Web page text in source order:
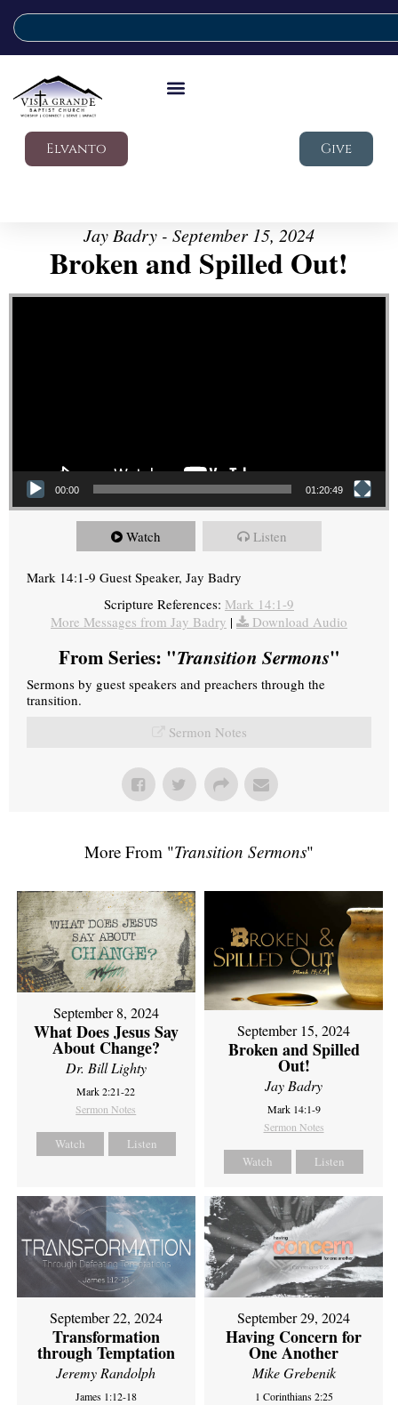
Elvanto Give
Jay Badry - September 15, 2024
Broken and Spilled Out!
Video Player
00:00 01:20:49
Watch Listen
Mark 14:1-9 Guest Speaker, Jay Badry
Scripture References: Mark 14:1-9
More Messages from Jay Badry | Download Audio
From Series: "Transition Sermons"
Sermons by guest speakers and preachers through the
transition.
Sermon Notes
More From "Transition Sermons"
September 8, 2024
What Does Jesus Say
About Change?
Dr. Bill Lighty
Mark 2:21-22
Sermon Notes
Watch Listen
September 15, 2024
Broken and Spilled
Out!
Jay Badry
Mark 14:1-9
Sermon Notes
Watch Listen
September 22, 2024
Transformation
through Temptation
Jeremy Randolph
James 1:12-18
September 29, 2024
Having Concern for
One Another
Mike Grebenik
1 Corinthians 2:25